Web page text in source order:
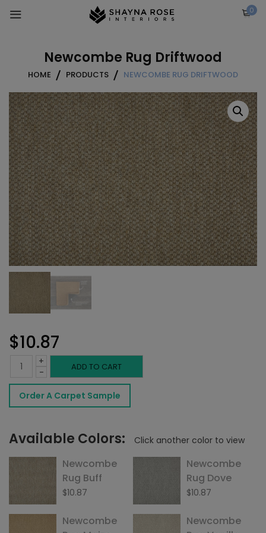
0
Newcombe Rug Driftwood
HOME PRODUCTS NEWCOMBE RUG DRIFTWOOD
$10.87
-
Newcombe
Rug
Driftwood
quantity
+ ADD TO CART
Order A Carpet Sample
Available Colors: Click another color to view
Newcombe
Rug Buff
$10.87
Newcombe
Rug Dove
$10.87
Newcombe
Newcombe